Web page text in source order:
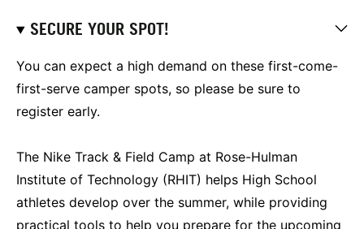
SECURE YOUR SPOT!
You can expect a high demand on these first-come-
first-serve camper spots, so please be sure to
register early.
The Nike Track & Field Camp at Rose-Hulman
Institute of Technology (RHIT) helps High School
athletes develop over the summer, while providing
practical tools to help you prepare for the upcoming